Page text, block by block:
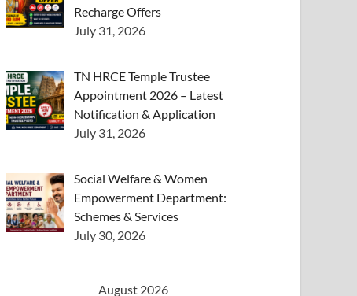
Recharge Offers
July 31, 2026
TN HRCE Temple Trustee
Appointment 2026 – Latest
Notification & Application
July 31, 2026
Social Welfare & Women
Empowerment Department:
Schemes & Services
July 30, 2026
August 2026